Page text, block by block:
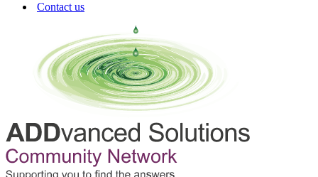
Contact us